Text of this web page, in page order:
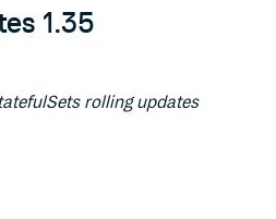
1.35
rolling updates